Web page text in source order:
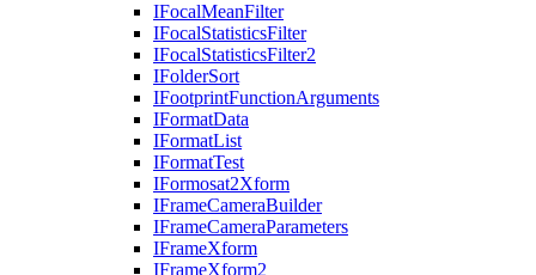
IFocalMeanFilter
IFocalStatisticsFilter
IFocalStatisticsFilter2
IFolderSort
IFootprintFunctionArguments
IFormatData
IFormatList
IFormatTest
IFormosat2Xform
IFrameCameraBuilder
IFrameCameraParameters
IFrameXform
IFrameXform2